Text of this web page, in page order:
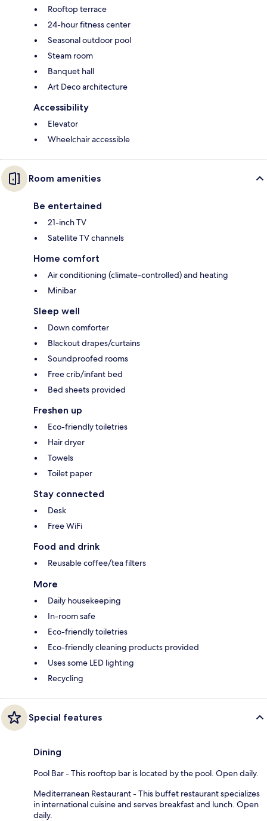
Rooftop terrace
24-hour fitness center
Seasonal outdoor pool
Steam room
Banquet hall
Art Deco architecture
Accessibility
Elevator
Wheelchair accessible
Room amenities
Be entertained
21-inch TV
Satellite TV channels
Home comfort
Air conditioning (climate-controlled) and heating
Minibar
Sleep well
Down comforter
Blackout drapes/curtains
Soundproofed rooms
Free crib/infant bed
Bed sheets provided
Freshen up
Eco-friendly toiletries
Hair dryer
Towels
Toilet paper
Stay connected
Desk
Free WiFi
Food and drink
Reusable coffee/tea filters
More
Daily housekeeping
In-room safe
Eco-friendly toiletries
Eco-friendly cleaning products provided
Uses some LED lighting
Recycling
Special features
Dining
Pool Bar - This rooftop bar is located by the pool. Open daily.
Mediterranean Restaurant - This buffet restaurant specializes
in international cuisine and serves breakfast and lunch. Open
daily.